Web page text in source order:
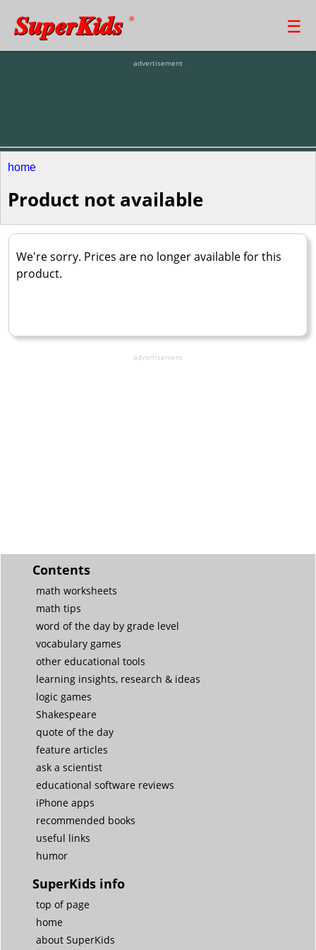
SuperKids ® ☰
advertisement
home
Product not available
We're sorry. Prices are no longer available for this
product.
advertisement
Contents
math worksheets
math tips
word of the day by grade level
vocabulary games
other educational tools
learning insights, research & ideas
logic games
Shakespeare
quote of the day
feature articles
ask a scientist
educational software reviews
iPhone apps
recommended books
useful links
humor
SuperKids info
top of page
home
about SuperKids